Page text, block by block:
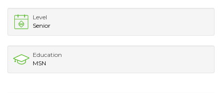
Level
Senior
Education
MSN